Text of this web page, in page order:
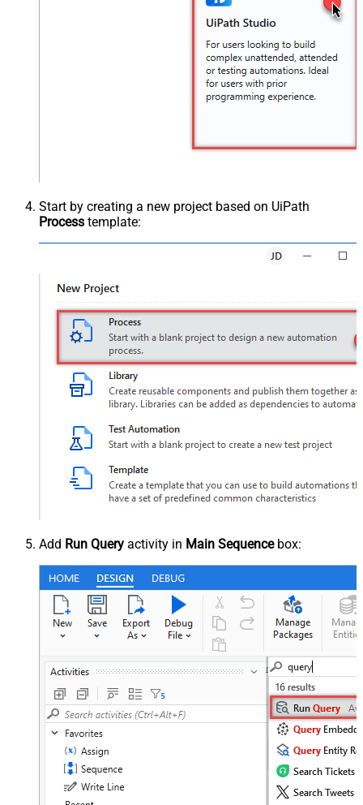
Start by creating a new project based on UiPath
Process template:
Add Run Query activity in Main Sequencebox: